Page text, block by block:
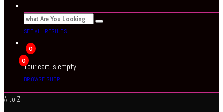
SEE ALL RESULTS
0
0
Your cart is empty
BROWSE SHOP
A to Z